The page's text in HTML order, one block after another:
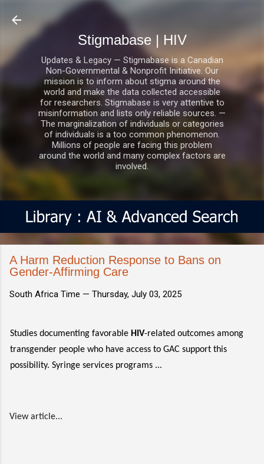
Skip to main content
Stigmabase | HIV
Updates & Legacy — Stigmabase is a Canadian
Non-Governmental & Nonprofit Initiative. Our
mission is to inform about stigma around the
world and make the data collected accessible
for researchers. Stigmabase is very attentive to
misinformation and lists only reliable sources. —
The marginalization of individuals or categories
of individuals is a too common phenomenon.
Millions of people are facing this problem
around the world and many complex factors are
involved.
A Harm Reduction Response to Bans on
Gender-Affirming Care
South Africa Time — Thursday, July 03, 2025
Studies documenting favorable HIV-related outcomes among
transgender people who have access to GAC support this
possibility. Syringe services programs ...
View article...